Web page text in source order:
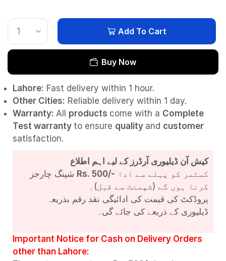
Add To Cart
Buy Now
Lahore: Fast delivery within 1 hour.
Other Cities: Reliable delivery within 1 day.
Warranty: All products come with a Complete
Test warranty to ensure quality and customer
satisfaction.
کیش آن ڈیلیوری آرڈرز کے لیے اہم اطلاع
Rs. 500/-
کرنا ہوں گے (شپمنٹ سے قبل)۔
پروڈکٹ کی قیمت کی ادائیگی نقد رقم بذریعہ
ڈیلیوری کے ذریعے کی جائے گی۔
Important Notice for Cash on Delivery Orders
other than Lahore: